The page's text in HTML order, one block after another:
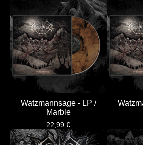
Watzmannsage - LP /
Marble
22,99 €